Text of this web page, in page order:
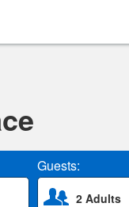
Guests:
2 Adults